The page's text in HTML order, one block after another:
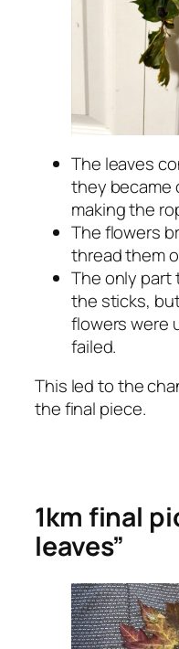
The leaves
they became
making the
The flowers
thread them
The only part
the sticks,
flowers were
failed.
This led to the
the final piece.
1km final
leaves”